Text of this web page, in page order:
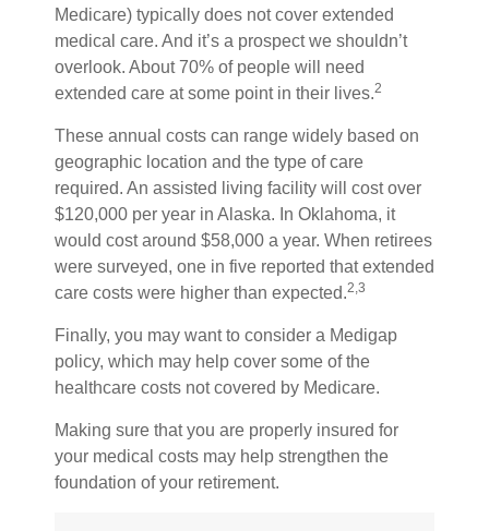
Medicare) typically does not cover extended
medical care. And it’s a prospect we shouldn’t
overlook. About 70% of people will need
extended care at some point in their lives.2
These annual costs can range widely based on
geographic location and the type of care
required. An assisted living facility will cost over
$120,000 per year in Alaska. In Oklahoma, it
would cost around $58,000 a year. When retirees
were surveyed, one in five reported that extended
care costs were higher than expected.2,3
Finally, you may want to consider a Medigap
policy, which may help cover some of the
healthcare costs not covered by Medicare.
Making sure that you are properly insured for
your medical costs may help strengthen the
foundation of your retirement.